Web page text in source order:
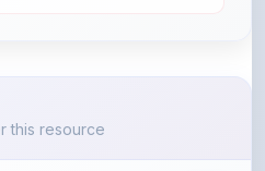
this resource